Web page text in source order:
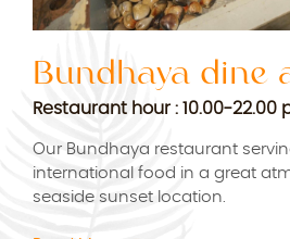
Bundhaya dine
Restaurant hour : 10.00-22.00
Our Bundhaya restaurant
international food in a great
seaside sunset location.